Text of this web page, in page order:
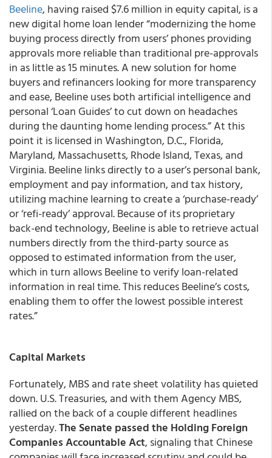
Beeline, having raised $7.6 million in equity capital, is a
new digital home loan lender “modernizing the home
buying process directly from users’ phones providing
approvals more reliable than traditional pre-approvals
in as little as 15 minutes. A new solution for home
buyers and refinancers looking for more transparency
and ease, Beeline uses both artificial intelligence and
personal ‘Loan Guides’ to cut down on headaches
during the daunting home lending process.” At this
point it is licensed in Washington, D.C., Florida,
Maryland, Massachusetts, Rhode Island, Texas, and
Virginia. Beeline links directly to a user’s personal bank,
employment and pay information, and tax history,
utilizing machine learning to create a ‘purchase-ready’
or ‘refi-ready’ approval. Because of its proprietary
back-end technology, Beeline is able to retrieve actual
numbers directly from the third-party source as
opposed to estimated information from the user,
which in turn allows Beeline to verify loan-related
information in real time. This reduces Beeline’s costs,
enabling them to offer the lowest possible interest
rates.”
Capital Markets
Fortunately, MBS and rate sheet volatility has quieted
down. U.S. Treasuries, and with them Agency MBS,
rallied on the back of a couple different headlines
yesterday.The Senate passed the Holding Foreign
Companies Accountable Act, signaling that Chinese